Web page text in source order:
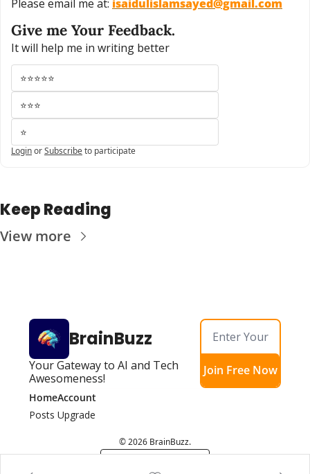
Please email me at: isaidulislamsayed@gmail.com
Give me Your Feedback.
It will help me in writing better
⭐⭐⭐⭐⭐
⭐⭐⭐
⭐
LoginorSubscribeto participate
Keep Reading
View more
BrainBuzz
Your Gateway to AI and Tech
Awesomeness!
Join Free Now
Home
Posts
Account
Upgrade
© 2026 BrainBuzz.